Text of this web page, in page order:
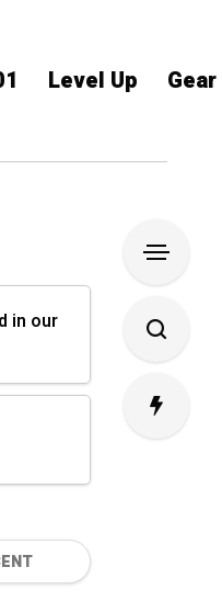
Level Up
in our